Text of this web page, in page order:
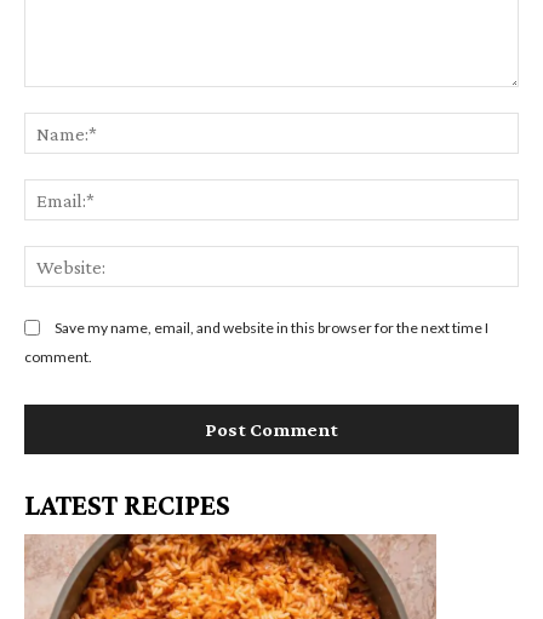
e
t
:
a
e
:
*
m
ie
e
Save my name, email, and website in this browser for the next time I
comment.
LATEST RECIPES